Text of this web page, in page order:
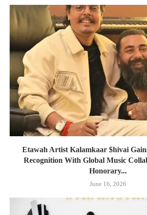
Etawah Artist Kalamkaar $hivai
Recognition With Global Music
Honorary...
June 16, 2026